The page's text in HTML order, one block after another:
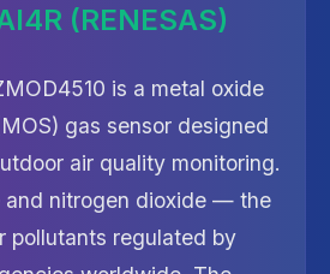
(RENESAS)
is a metal oxide
gas sensor designed
air quality monitoring.
and nitrogen dioxide — the
pollutants regulated by